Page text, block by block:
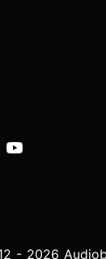
- 2026